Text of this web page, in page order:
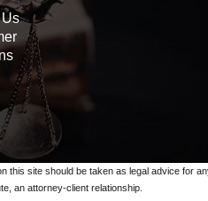
this site should be taken as legal advice for
an attorney-client relationship.